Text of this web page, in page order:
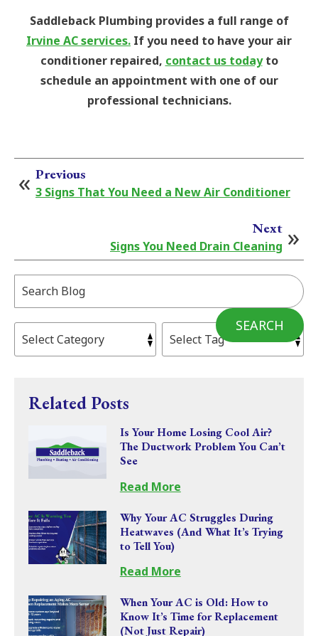
Saddleback Plumbing provides a full range of
Irvine AC services. If you need to have your air
conditioner repaired, contact us todayto
schedule an appointment with one of our
professional technicians.
Previous
3 Signs That You Need a New Air Conditioner
Next
Signs You Need Drain Cleaning
SEARCH
Related Posts
Is Your Home Losing Cool Air?
The Ductwork Problem You Can’t
See
Read More
Why Your AC Struggles During
Heatwaves (And What It’s Trying
to Tell You)
Read More
When Your AC is Old: How to
Know It’s Time for Replacement
(Not Just Repair)